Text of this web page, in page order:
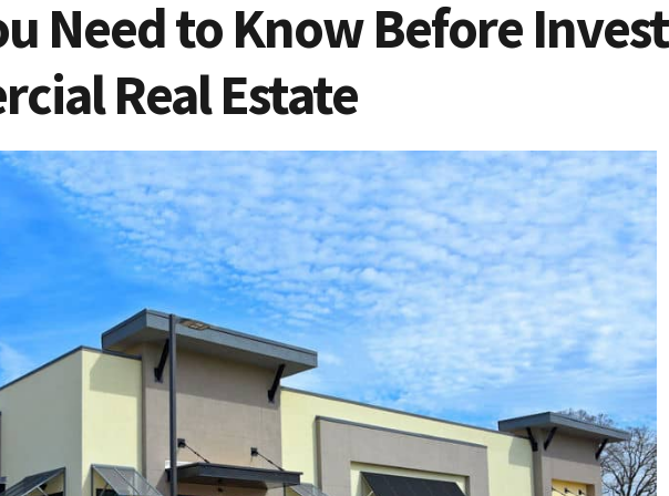
Need to Know Before
Real Estate